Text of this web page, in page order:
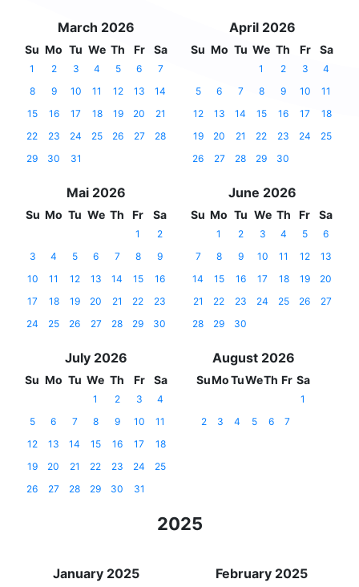
March 2026
Su Mo Tu We Th Fr Sa
1 2 3 4 5 6
7
8
9 10 11 12 13
14
15
16 17 18 19 20
21
22
23 24 25 26 27
28
29
30 31
April 2026
Su Mo Tu We Th Fr Sa
1 2 3
4
5
6 7 8 9 10
11
12
13 14 15 16 17
18
19
20 21 22 23 24
25
26
27 28 29 30
Mai 2026
Su Mo Tu We Th Fr Sa
1
2
3
4 5 6 7 8
9
10
11 12 13 14 15
16
17
18 19 20 21 22
23
24
25 26 27 28 29 30
June 2026
Su Mo Tu We Th Fr Sa
1 2 3 4 5
6
7
8 9 10 11 12
13
14
15 16 17 18 19
20
21
22 23 24 25 26
27
28
29 30
July 2026
Su Mo Tu We Th Fr Sa
1 2 3
4
5
6 7 8 9 10
11
12
13 14 15 16 17
18
19
20 21 22 23 24
25
26
27 28 29 30 31
August 2026
SuMoTuWeTh Fr Sa
1
2
3 4 5 6 7
2025
January 2025 February 2025